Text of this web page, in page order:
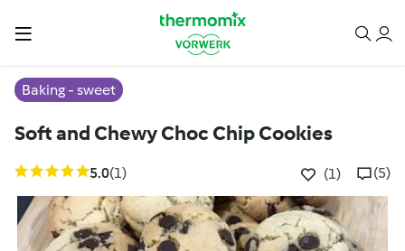
Baking - sweet
Soft and Chewy Choc Chip Cookies
5.0(1) (1) (5)